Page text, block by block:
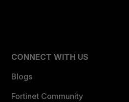
CONNECT WITH US
Blogs
Fortinet Community